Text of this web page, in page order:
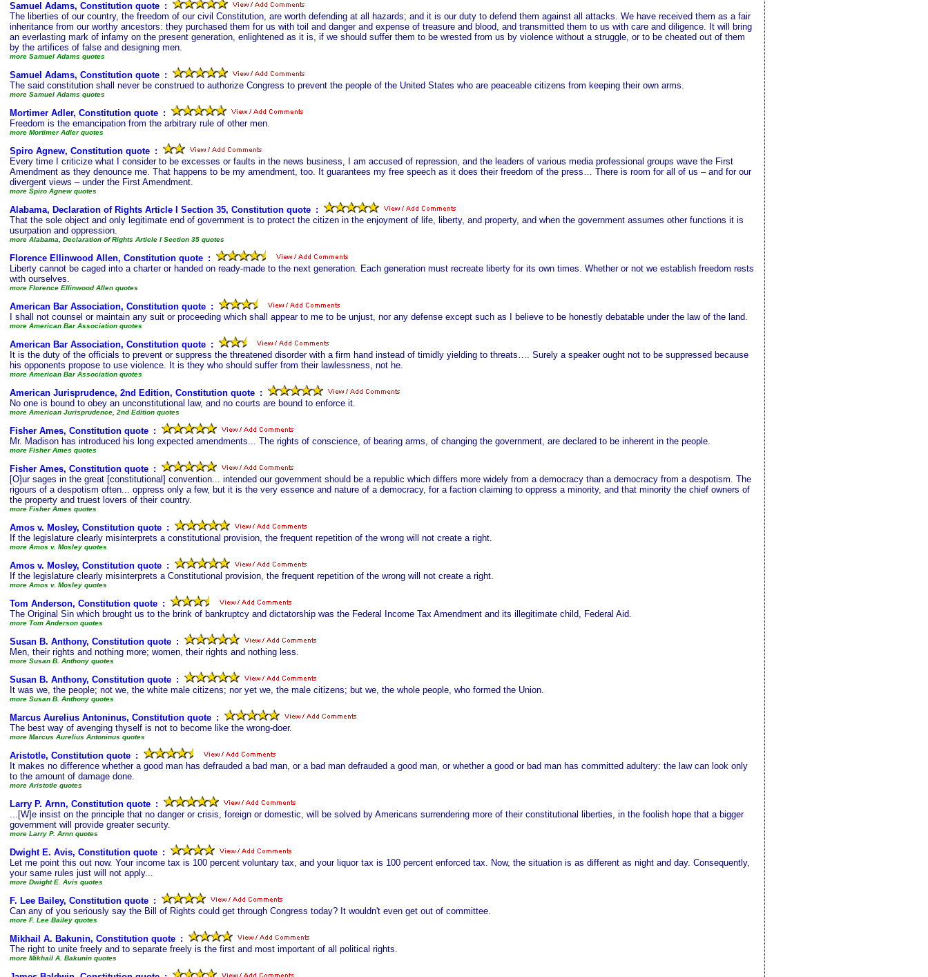
Samuel Adams, Constitution quote :
The liberties of our country, the freedom of our civil Constitution, are worth defending at all hazards; and it is our duty to defend them against all attacks. We have received them as a fair
inheritance from our worthy ancestors: they purchased them for us with toil and danger and expense of treasure and blood, and transmitted them to us with care and diligence. It will bring
an everlasting mark of infamy on the present generation, enlightened as it is, if we should suffer them to be wrested from us by violence without a struggle, or to be cheated out of them
by the artifices of false and designing men.
more Samuel Adams quotes
Samuel Adams, Constitution quote :
The said constitution shall never be construed to authorize Congress to prevent the people of the United States who are peaceable citizens from keeping their own arms.
more Samuel Adams quotes
Mortimer Adler, Constitution quote :
Freedom is the emancipation from the arbitrary rule of other men.
more Mortimer Adler quotes
Spiro Agnew, Constitution quote :
Every time I criticize what I consider to be excesses or faults in the news business, I am accused of repression, and the leaders of various media professional groups wave the First
Amendment as they denounce me. That happens to be my amendment, too. It guarantees my free speech as it does their freedom of the press… There is room for all of us – and for our
divergent views – under the First Amendment.
more Spiro Agnew quotes
Alabama, Declaration of Rights Article I Section 35, Constitution quote :
That the sole object and only legitimate end of government is to protect the citizen in the enjoyment of life, liberty, and property, and when the government assumes other functions it is
usurpation and oppression.
more Alabama, Declaration of Rights Article I Section 35 quotes
Florence Ellinwood Allen, Constitution quote :
Liberty cannot be caged into a charter or handed on ready-made to the next generation. Each generation must recreate liberty for its own times. Whether or not we establish freedom rests
with ourselves.
more Florence Ellinwood Allen quotes
American Bar Association, Constitution quote :
I shall not counsel or maintain any suit or proceeding which shall appear to me to be unjust, nor any defense except such as I believe to be honestly debatable under the law of the land.
more American Bar Association quotes
American Bar Association, Constitution quote :
It is the duty of the officials to prevent or suppress the threatened disorder with a firm hand instead of timidly yielding to threats…. Surely a speaker ought not to be suppressed because
his opponents propose to use violence. It is they who should suffer from their lawlessness, not he.
more American Bar Association quotes
American Jurisprudence, 2nd Edition, Constitution quote :
No one is bound to obey an unconstitutional law, and no courts are bound to enforce it.
more American Jurisprudence, 2nd Edition quotes
Fisher Ames, Constitution quote :
Mr. Madison has introduced his long expected amendments... The rights of conscience, of bearing arms, of changing the government, are declared to be inherent in the people.
more Fisher Ames quotes
Fisher Ames, Constitution quote :
[O]ur sages in the great [constitutional] convention... intended our government should be a republic which differs more widely from a democracy than a democracy from a despotism. The
rigours of a despotism often... oppress only a few, but it is the very essence and nature of a democracy, for a faction claiming to oppress a minority, and that minority the chief owners of
the property and truest lovers of their country.
more Fisher Ames quotes
Amos v. Mosley, Constitution quote :
If the legislature clearly misinterprets a constitutional provision, the frequent repetition of the wrong will not create a right.
more Amos v. Mosley quotes
Amos v. Mosley, Constitution quote :
If the legislature clearly misinterprets a Constitutional provision, the frequent repetition of the wrong will not create a right.
more Amos v. Mosley quotes
Tom Anderson, Constitution quote :
The Original Sin which brought us to the brink of bankruptcy and dictatorship was the Federal Income Tax Amendment and its illegitimate child, Federal Aid.
more Tom Anderson quotes
Susan B. Anthony, Constitution quote :
Men, their rights and nothing more; women, their rights and nothing less.
more Susan B. Anthony quotes
Susan B. Anthony, Constitution quote :
It was we, the people; not we, the white male citizens; nor yet we, the male citizens; but we, the whole people, who formed the Union.
more Susan B. Anthony quotes
Marcus Aurelius Antoninus, Constitution quote :
The best way of avenging thyself is not to become like the wrong-doer.
more Marcus Aurelius Antoninus quotes
Aristotle, Constitution quote :
It makes no difference whether a good man has defrauded a bad man, or a bad man defrauded a good man, or whether a good or bad man has committed adultery: the law can look only
to the amount of damage done.
more Aristotle quotes
Larry P. Arnn, Constitution quote :
...[W]e insist on the principle that no danger or crisis, foreign or domestic, will be solved by Americans surrendering more of their constitutional liberties, in the foolish hope that a bigger
government will provide greater security.
more Larry P. Arnn quotes
Dwight E. Avis, Constitution quote :
Let me point this out now. Your income tax is 100 percent voluntary tax, and your liquor tax is 100 percent enforced tax. Now, the situation is as different as night and day. Consequently,
your same rules just will not apply...
more Dwight E. Avis quotes
F. Lee Bailey, Constitution quote :
Can any of you seriously say the Bill of Rights could get through Congress today? It wouldn't even get out of committee.
more F. Lee Bailey quotes
Mikhail A. Bakunin, Constitution quote :
The right to unite freely and to separate freely is the first and most important of all political rights.
more Mikhail A. Bakunin quotes